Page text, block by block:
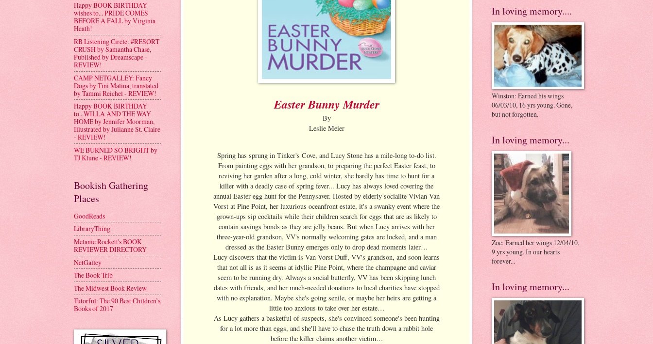
Easter Bunny Murder
By
Leslie Meier
Spring has sprung in Tinker's Cove, and Lucy Stone has a mile-long to-do list.
From painting eggs with her grandson, to preparing the perfect Easter feast, to
reviving her garden after a long, cold winter, she hardly has time to hunt for a
killer with a deadly case of spring fever... Lucy has always loved covering the
annual Easter egg hunt for the Pennysaver. Hosted by elderly socialite Vivian Van
Vorst at Pine Point, her luxurious oceanfront estate, it's a swanky event where the
grown-ups sip cocktails while their children search for eggs that are as likely to
contain savings bonds as they are jelly beans. But when Lucy arrives with her
three-year-old grandson, VV's normally welcoming gates are locked, and a man
dressed as the Easter Bunny emerges only to drop dead moments later…
Lucy discovers that the victim is Van Vorst Duff, VV's grandson, and soon learns
that not all is as it seems at idyllic Pine Point, where the champagne and caviar
seem to be running dry. Always a social butterfly, VV has been skipping lunch
dates with friends, and her much-needed donations to local charities have stopped
with no explanation. Maybe she's going senile, or maybe her heirs are getting a
little too anxious to take over her estate…
As Lucy gathers a basketful of suspects, she's convinced someone's been hunting
for a lot more than eggs, and she'll have to chase the truth down a rabbit hole
before the killer claims another victim…
Happy BOOK BIRTHDAY
wishes to... PRIDE COMES
BEFORE A FALL by Virginia
Heath!
RB Listening Circle: #RESORT
CRUSH by Samantha Chase,
Published by Dreamscape -
REVIEW!
CAMP NETGALLEY: Fancy
Dogs by Tini Malina, translated
by Tammi Reichel - REVIEW!
Happy BOOK BIRTHDAY
to...WILLA AND THE WAY
HOME by Jennifer Moorman,
Illustrated by Julianne St. Claire
- REVIEW!
WE BURNED SO BRIGHT by
TJ Klune - REVIEW!
Bookish Gathering
Places
GoodReads
LibraryThing
Melanie Rockett's BOOK
REVIEWER DIRECTORY
NetGalley
The Book Trib
The Midwest Book Review
Tutorful: The 90 Best Children’s
Books of 2017
In loving memory....
Winston: Earned his wings
06/03/10, 16 yrs young. Gone,
but not forgotten.
In loving memory...
Zoe: Earned her wings 12/04/10,
9 yrs young. In our hearts
forever...
In loving memory...